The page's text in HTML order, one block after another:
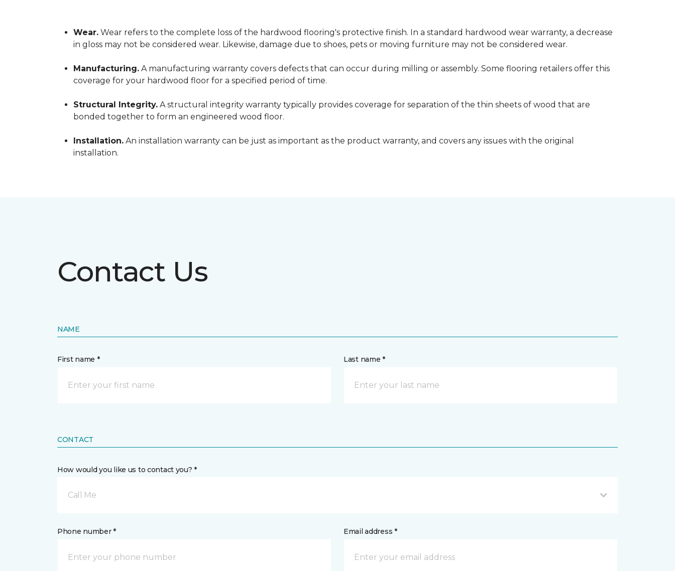
Wear. Wear refers to the complete loss of the hardwood flooring's protective finish. In a standard hardwood wear warranty, a decrease
in gloss may not be considered wear. Likewise, damage due to shoes, pets or moving furniture may not be considered wear.
Manufacturing. A manufacturing warranty covers defects that can occur during milling or assembly. Some flooring retailers offer this
coverage for your hardwood floor for a specified period of time.
Structural Integrity. A structural integrity warranty typically provides coverage for separation of the thin sheets of wood that are
bonded together to form an engineered wood floor.
Installation. An installation warranty can be just as important as the product warranty, and covers any issues with the original
installation.
Contact Us
NAME
First name * Last name *
CONTACT
How would you like us to contact you? *
Call Me
Phone number * Email address *